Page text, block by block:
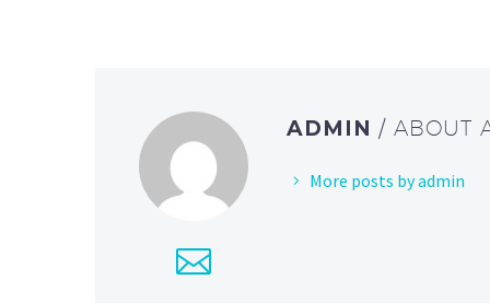
ADMIN / ABOUT
More posts by admin